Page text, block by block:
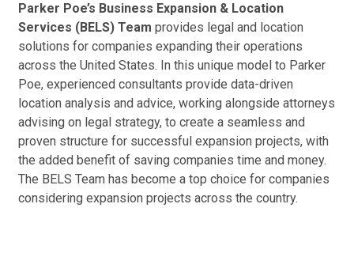
Parker Poe’s Business Expansion & Location
Services (BELS) Team provides legal and location
solutions for companies expanding their operations
across the United States. In this unique model to Parker
Poe, experienced consultants provide data-driven
location analysis and advice, working alongside attorneys
advising on legal strategy, to create a seamless and
proven structure for successful expansion projects, with
the added benefit of saving companies time and money.
The BELS Team has become a top choice for companies
considering expansion projects across the country.